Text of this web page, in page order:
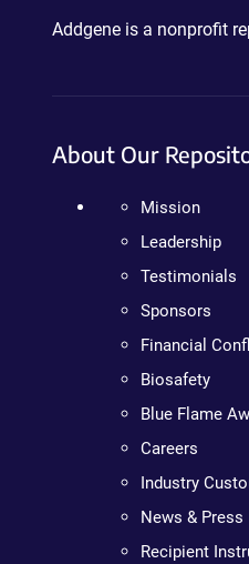
Addgene is a nonprofit
About Our
Mission
Leadership
Testimonials
Sponsors
Financial
Biosafety
Blue Flame
Careers
Industry
News & Press
Recipient